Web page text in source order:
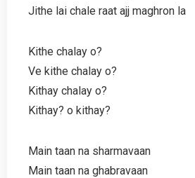
Jithe lai chale raat ajj maghron la
Kithe chalay o?
Ve kithe chalay o?
Kithay chalay o?
Kithay? o kithay?
Main taan na sharmavaan
Main taan na ghabravaan